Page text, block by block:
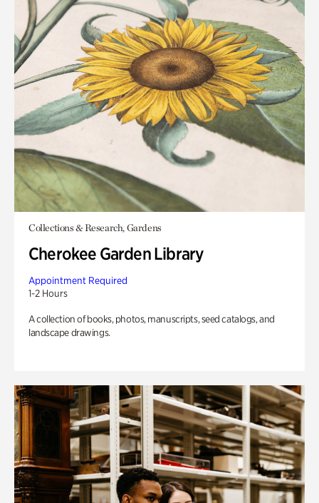
Collections & Research, Gardens
Cherokee Garden Library
Appointment Required
1-2 Hours
A collection of books, photos, manuscripts, seed catalogs, and
landscape drawings.